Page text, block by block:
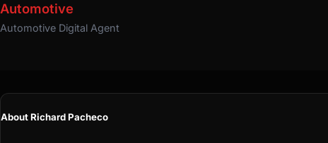
Automotive
Automotive Digital Agent
About Richard Pacheco